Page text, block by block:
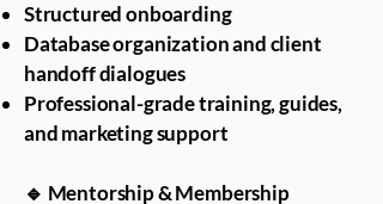
Structured onboarding
Database organization and client
handoff dialogues
Professional-grade training, guides,
and marketing support
🔹 Mentorship & Membership